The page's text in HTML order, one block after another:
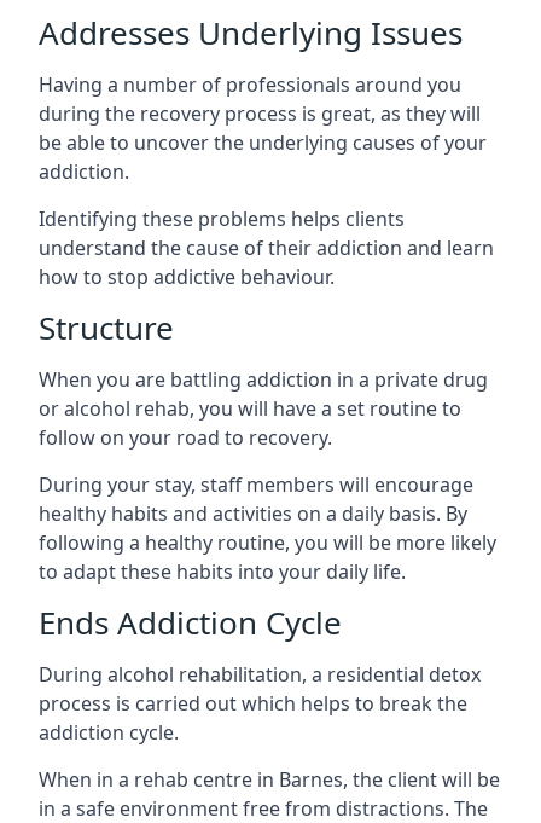
Addresses Underlying Issues
Having a number of professionals around you
during the recovery process is great, as they will
be able to uncover the underlying causes of your
addiction.
Identifying these problems helps clients
understand the cause of their addiction and learn
how to stop addictive behaviour.
Structure
When you are battling addiction in a private drug
or alcohol rehab, you will have a set routine to
follow on your road to recovery.
During your stay, staff members will encourage
healthy habits and activities on a daily basis. By
following a healthy routine, you will be more likely
to adapt these habits into your daily life.
Ends Addiction Cycle
During alcohol rehabilitation, a residential detox
process is carried out which helps to break the
addiction cycle.
When in a rehab centre in Barnes, the client will be
in a safe environment free from distractions. The